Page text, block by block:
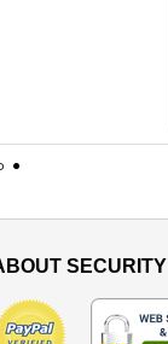
SECURITY